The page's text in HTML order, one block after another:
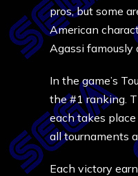
pros, but some
American
Agassi famously
In the game’s
the #1 ranking.
each takes
all tournaments
Each victory